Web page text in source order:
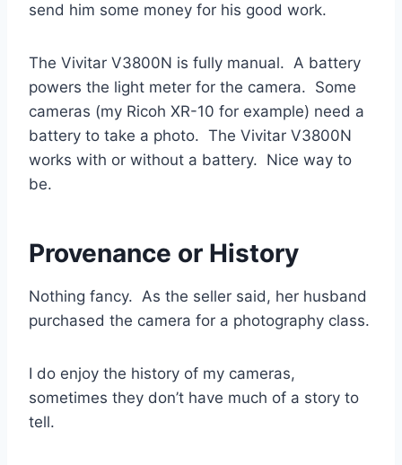
send him some money for his good work.
The Vivitar V3800N is fully manual. A battery
powers the light meter for the camera. Some
cameras (my Ricoh XR-10 for example) need a
battery to take a photo. The Vivitar V3800N
works with or without a battery. Nice way to
be.
Provenance or History
Nothing fancy. As the seller said, her husband
purchased the camera for a photography class.
I do enjoy the history of my cameras,
sometimes they don’t have much of a story to
tell.